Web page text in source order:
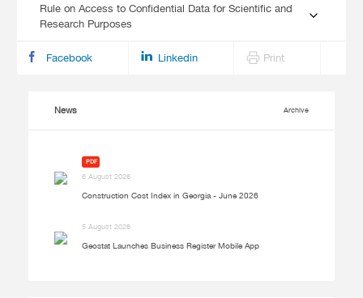
Rule on Access to Confidential Data for Scientific and
Research Purposes
Facebook Linkedin Print
News Archive
PDF
6 August 2026
Construction Cost Index in Georgia - June 2026
5 August 2026
Geostat Launches Business Register Mobile App